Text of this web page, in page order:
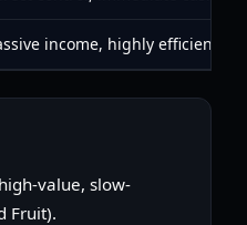
income, highly efficient
value, slow-
Fruit).